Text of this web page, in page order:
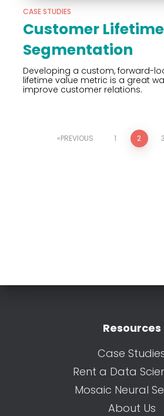
CASE STUDIES
Customer
Segmentation
Developing a custom, forward-
lifetime value metric is a great
improve customer relations.
PREVIOUS 1 2 3
Resources
Case
Rent a Data
Mosaic Neural
About Us